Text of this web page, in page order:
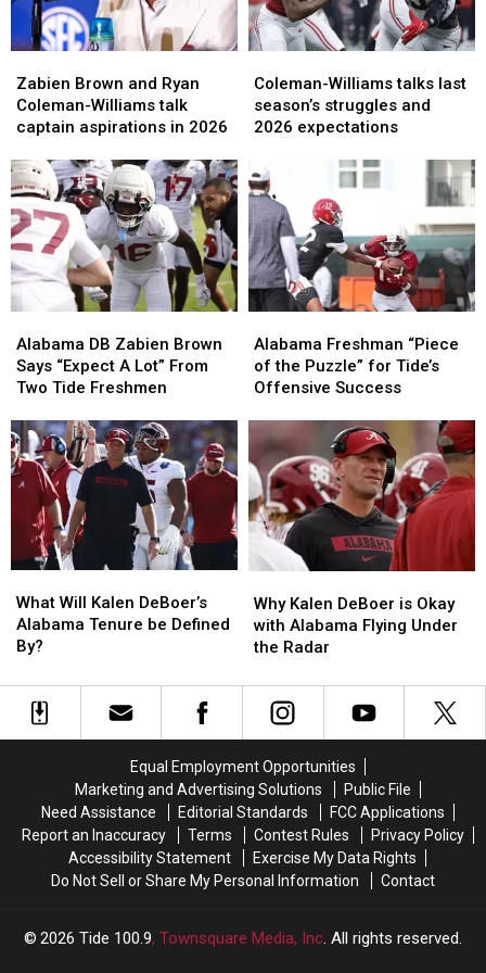
Brown
and
Ryan
Williams
talk
captain
aspirations
in
2026
Zabien Brown and Ryan
Coleman-Williams talk
captain aspirations in 2026
Brown
and
Ryan
Williams
talk
captain
aspirations
in
2026
Williams
talks
last
struggles
and
2026
expectations
Coleman-Williams talks last
season’s struggles and
2026 expectations
Williams
talks
last
struggles
and
2026
expectations
DB
Zabien
Brown
“Expect
A
Lot”
From
Two
Tide
Freshmen
Alabama DB Zabien Brown
Says “Expect A Lot” From
Two Tide Freshmen
DB
Zabien
Brown
“Expect
A
Lot”
From
Two
Tide
Freshmen
Freshman
“Piece
of
Puzzle”
for
Tide’s
Offensive
Success
Alabama Freshman “Piece
of the Puzzle” for Tide’s
Offensive Success
Freshman
“Piece
of
Puzzle”
for
Tide’s
Offensive
Success
Will
Kalen
DeBoer’s
Tenure
Defined
What Will Kalen DeBoer’s
Alabama Tenure be Defined
By?
Will
Kalen
DeBoer’s
Tenure
Defined
Kalen
DeBoer
is
with
Alabama
the
Radar
Why Kalen DeBoer is Okay
with Alabama Flying Under
the Radar
Kalen
DeBoer
is
with
Alabama
the
Radar
Equal Employment Opportunities
Marketing and Advertising Solutions
Public File
Need Assistance
Editorial Standards
FCC Applications
Report an Inaccuracy
Terms Contest Rules
Privacy Policy
Accessibility Statement
Exercise My Data Rights
Do Not Sell or Share My Personal Information
Contact
2026 Tide 100.9, Townsquare Media, Inc. All rights reserved.